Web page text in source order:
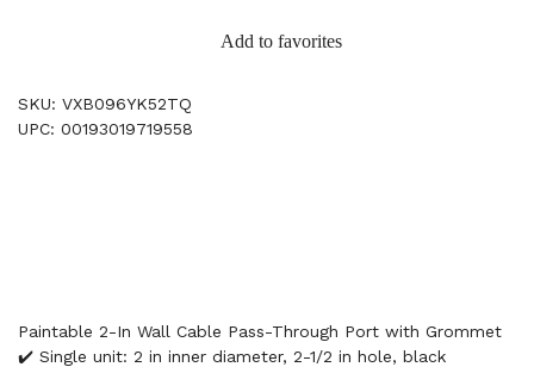
Add to favorites
SKU: VXB096YK52TQ
UPC: 00193019719558
Paintable 2-In Wall Cable Pass-Through Port with Grommet
✔️ Single unit: 2 in inner diameter, 2-1/2 in hole, black